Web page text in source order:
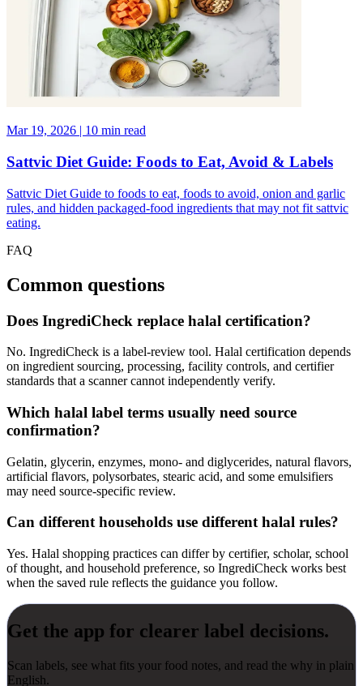
Mar 19, 2026 | 10 min read
Sattvic Diet Guide: Foods to Eat, Avoid & Labels
Sattvic Diet Guide to foods to eat, foods to avoid, onion and garlic
rules, and hidden packaged-food ingredients that may not fit sattvic
eating.
FAQ
Common questions
Does IngrediCheck replace halal certification?
No. IngrediCheck is a label-review tool. Halal certification depends
on ingredient sourcing, processing, facility controls, and certifier
standards that a scanner cannot independently verify.
Which halal label terms usually need source
confirmation?
Gelatin, glycerin, enzymes, mono- and diglycerides, natural flavors,
artificial flavors, polysorbates, stearic acid, and some emulsifiers
may need source-specific review.
Can different households use different halal rules?
Yes. Halal shopping practices can differ by certifier, scholar, school
of thought, and household preference, so IngrediCheck works best
when the saved rule reflects the guidance you follow.
Get the app for clearer label decisions.
Scan labels, see what fits your food notes, and read the why in plain
English.